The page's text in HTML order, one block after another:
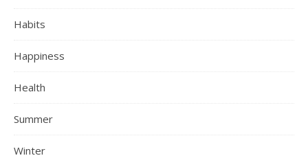
Habits
Happiness
Health
Summer
Winter